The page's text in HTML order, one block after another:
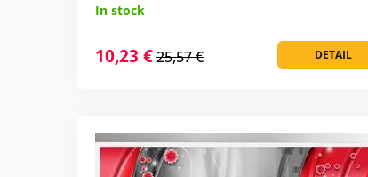
In stock
DETAIL
10,23 €25,57 €